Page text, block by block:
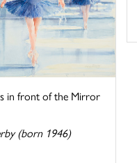
in front of the Mirror
(born 1946)